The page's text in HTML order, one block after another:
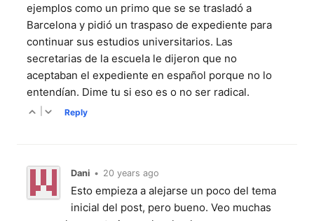
ejemplos como un primo que se se trasladó a
Barcelona y pidió un traspaso de expediente para
continuar sus estudios universitarios. Las
secretarias de la escuela le dijeron que no
aceptaban el expediente en español porque no lo
entendían. Dime tu si eso es o no ser radical.
Reply
Dani • 20 years ago
Esto empieza a alejarse un poco del tema
inicial del post, pero bueno. Veo muchas